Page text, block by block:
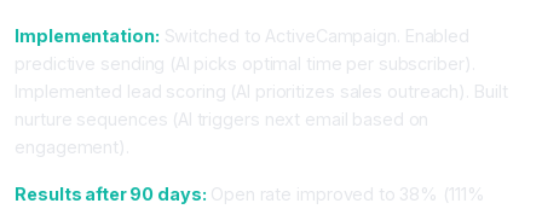
Implementation: Switched to ActiveCampaign. Enabled
predictive sending (AI picks optimal time per subscriber).
Implemented lead scoring (AI prioritizes sales outreach). Built
nurture sequences (AI triggers next email based on
engagement).
Results after 90 days: Open rate improved to 38% (111%